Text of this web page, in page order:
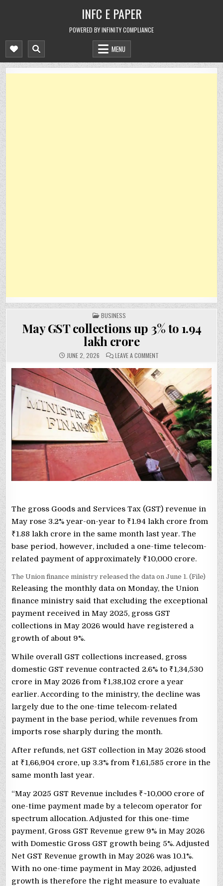
INFC E PAPER
POWERED BY INFINITY COMPLIANCE
MENU
POSTED
IN
BUSINESS
May GST collections up 3% to ₹1.94
lakh crore
JUNE 2, 2026 LEAVE A COMMENT
GST
COLLECTIONS
UP
3%
TO
₹1.94
LAKH
CRORE
The gross Goods and Services Tax (GST) revenue in
May rose 3.2% year-on-year to ₹1.94 lakh crore from
₹1.88 lakh crore in the same month last year. The
base period, however, included a one-time telecom-
related payment of approximately ₹10,000 crore.
The Union finance ministry released the data on June 1. (File)
Releasing the monthly data on Monday, the Union
finance ministry said that excluding the exceptional
payment received in May 2025, gross GST
collections in May 2026 would have registered a
growth of about 9%.
While overall GST collections increased, gross
domestic GST revenue contracted 2.6% to ₹1,34,530
crore in May 2026 from ₹1,38,102 crore a year
earlier. According to the ministry, the decline was
largely due to the one-time telecom-related
payment in the base period, while revenues from
imports rose sharply during the month.
After refunds, net GST collection in May 2026 stood
at ₹1,66,904 crore, up 3.3% from ₹1,61,585 crore in the
same month last year.
“May 2025 GST Revenue includes ₹~10,000 crore of
one-time payment made by a telecom operator for
spectrum allocation. Adjusted for this one-time
payment, Gross GST Revenue grew 9% in May 2026
with Domestic Gross GST growth being 5%. Adjusted
Net GST Revenue growth in May 2026 was 10.1%.
With no one-time payment in May 2026, adjusted
growth is therefore the right measure to evaluate